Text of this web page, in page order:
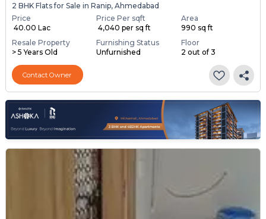
2 BHK Flats for Sale in Ranip, Ahmedabad
Price
₹ 40.00 Lac
Price Per sqft
₹ 4,040 per sq ft
Area
990 sq ft
Resale Property
> 5 Years Old
Furnishing Status
Unfurnished
Floor
2 out of 3
Contact Owner